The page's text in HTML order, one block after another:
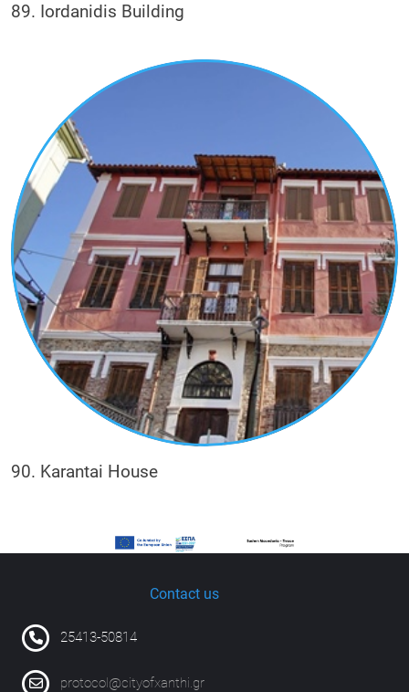
89. Iordanidis Building
90. Karantai House
Contact us
25413-50814
protocol@cityofxanthi.gr